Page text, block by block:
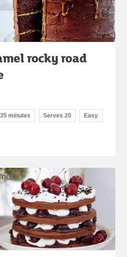
rocky road
minutes Serves 20 Easy